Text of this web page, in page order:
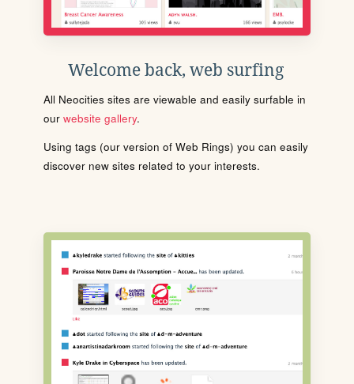
Welcome back, web surfing
All Neocities sites are viewable and easily surfable in
our website gallery.
Using tags (our version of Web Rings) you can easily
discover new sites related to your interests.